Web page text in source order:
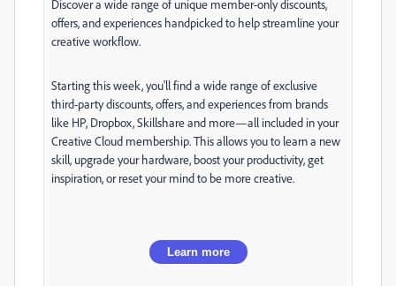
Discover a wide range of unique member-only discounts,
offers, and experiences handpicked to help streamline your
creative workflow.
Starting this week, you'll find a wide range of exclusive
third-party discounts, offers, and experiences from brands
like HP, Dropbox, Skillshare and more—all included in your
Creative Cloud membership. This allows you to learn a new
skill, upgrade your hardware, boost your productivity, get
inspiration, or reset your mind to be more creative.
Learn more